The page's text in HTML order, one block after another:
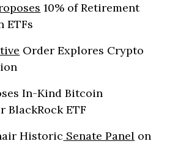
10% of Retirement
ETFs
Order Explores Crypto
In-Kind Bitcoin
BlackRock ETF
Historic Senate Panel on